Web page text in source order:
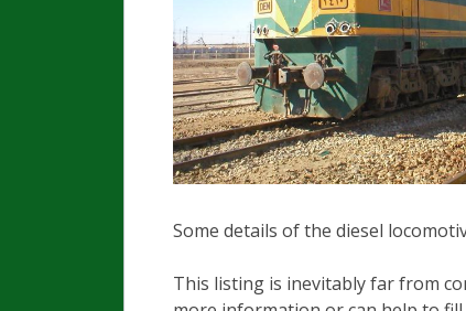
Some details of the diesel
This listing is inevitably far from